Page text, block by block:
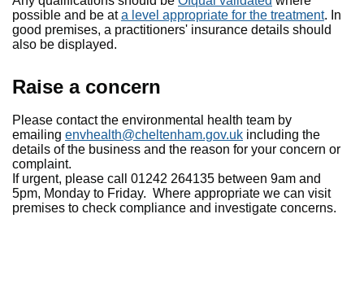
possible and be ata level appropriate for the treatment. In
good premises, a practitioners' insurance details should
also be displayed.
Raise a concern
Please contact the environmental health team by
emailing envhealth@cheltenham.gov.uk including the
details of the business and the reason for your concern or
complaint.
If urgent, please call 01242 264135 between 9am and
5pm, Monday to Friday. Where appropriate we can visit
premises to check compliance and investigate concerns.